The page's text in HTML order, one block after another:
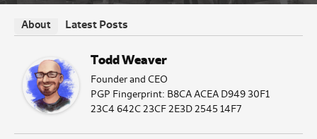
About Latest Posts
Todd Weaver
Founder and CEO
PGP Fingerprint: B8CA ACEA D949 30F1
23C4 642C 23CF 2E3D 2545 14F7